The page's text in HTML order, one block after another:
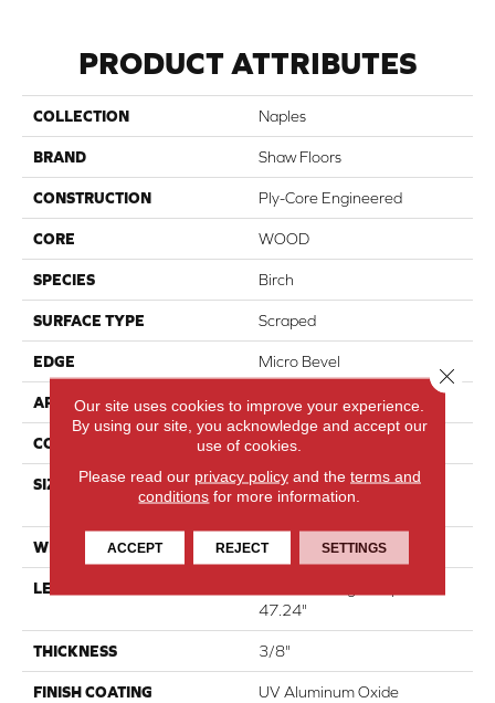
PRODUCT ATTRIBUTES
COLLECTION Naples
BRAND Shaw Floors
CONSTRUCTION Ply-Core Engineered
CORE WOOD
SPECIES Birch
SURFACE TYPE Scraped
EDGE Micro Bevel
APPLICATION Residential
CORE WOOD
SIZE
Random Lengths Up To
47.24"
WIDTH 5"
LENGTH
47.24"
THICKNESS 3/8"
FINISH COATING UV Aluminum Oxide
Our site uses cookies to improve your experience.
By using our site, you acknowledge and accept our
use of cookies.
Please read our privacy policyand the terms and
conditions for more information.
ACCEPT REJECT SETTINGS
Close